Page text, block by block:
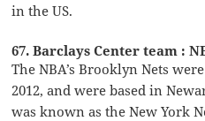
in the US.
67. Barclays Center team :
The NBA’s Brooklyn Nets
2012, and were based in
was known as the New York